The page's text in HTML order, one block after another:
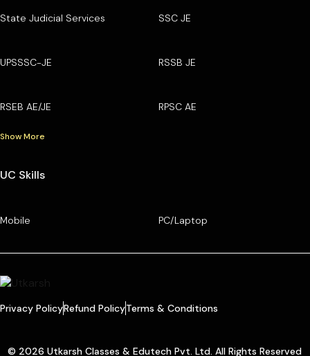
State Judicial Services SSC JE
UPSSSC-JE RSSB JE
RSEB AE/JE RPSC AE
Show More
UC Skills
Mobile PC/Laptop
Privacy PolicyRefund PolicyTerms & Conditions
© 2026 Utkarsh Classes & Edutech Pvt. Ltd. All Rights Reserved